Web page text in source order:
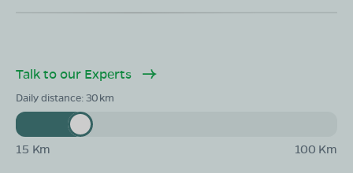
Talk to our Experts
Daily distance:30
15 Km 100 Km